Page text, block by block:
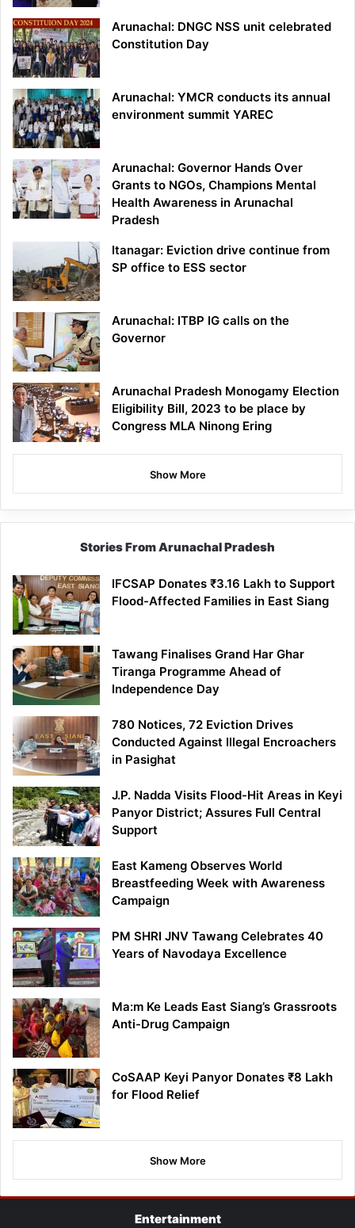
Arunachal: DNGC NSS unit celebrated
Constitution Day
Arunachal: YMCR conducts its annual
environment summit YAREC
Arunachal: Governor Hands Over
Grants to NGOs, Champions Mental
Health Awareness in Arunachal
Pradesh
Itanagar: Eviction drive continue from
SP office to ESS sector
Arunachal: ITBP IG calls on the
Governor
Arunachal Pradesh Monogamy Election
Eligibility Bill, 2023 to be place by
Congress MLA Ninong Ering
Show More
Stories From Arunachal Pradesh
IFCSAP Donates ₹3.16 Lakh to Support
Flood-Affected Families in East Siang
Tawang Finalises Grand Har Ghar
Tiranga Programme Ahead of
Independence Day
780 Notices, 72 Eviction Drives
Conducted Against Illegal Encroachers
in Pasighat
J.P. Nadda Visits Flood-Hit Areas in Keyi
Panyor District; Assures Full Central
Support
East Kameng Observes World
Breastfeeding Week with Awareness
Campaign
PM SHRI JNV Tawang Celebrates 40
Years of Navodaya Excellence
Ma:m Ke Leads East Siang’s Grassroots
Anti-Drug Campaign
CoSAAP Keyi Panyor Donates ₹8 Lakh
for Flood Relief
Show More
Entertainment